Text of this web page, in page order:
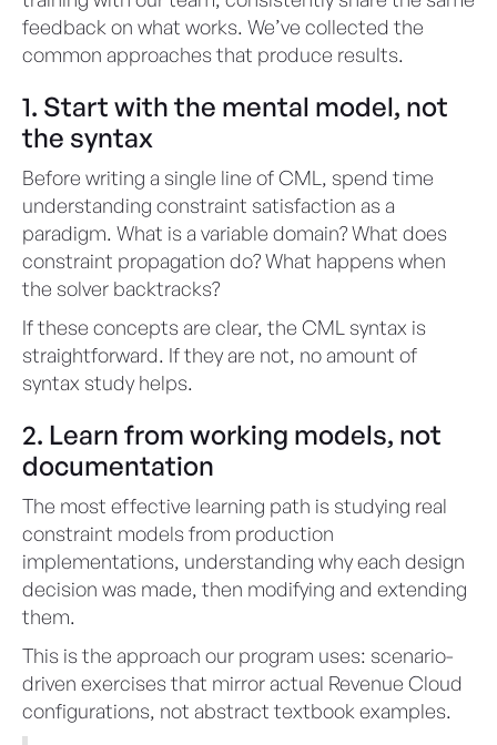
feedback on what works. We’ve collected the
common approaches that produce results.
1. Start with the mental model, not
the syntax
Before writing a single line of CML, spend time
understanding constraint satisfaction as a
paradigm. What is a variable domain? What does
constraint propagation do? What happens when
the solver backtracks?
If these concepts are clear, the CML syntax is
straightforward. If they are not, no amount of
syntax study helps.
2. Learn from working models, not
documentation
The most effective learning path is studying real
constraint models from production
implementations, understanding why each design
decision was made, then modifying and extending
them.
This is the approach our program uses: scenario-
driven exercises that mirror actual Revenue Cloud
configurations, not abstract textbook examples.